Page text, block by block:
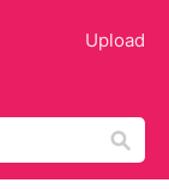
Upload